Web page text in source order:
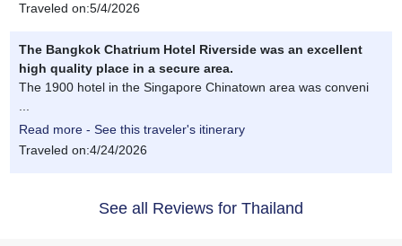
Traveled on:5/4/2026
The Bangkok Chatrium Hotel Riverside was an excellent
high quality place in a secure area.
The 1900 hotel in the Singapore Chinatown area was conveni
Read more - See this traveler's itinerary
Traveled on:4/24/2026
See all Reviews for Thailand